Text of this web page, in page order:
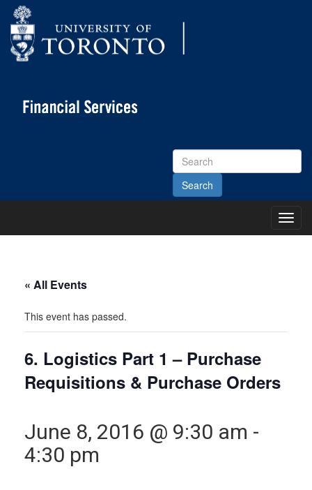
Search
Site
Main
« All Events
This event has passed.
6. Logistics Part 1 – Purchase
Requisitions & Purchase Orders
June 8, 2016 @ 9:30 am -
4:30 pm